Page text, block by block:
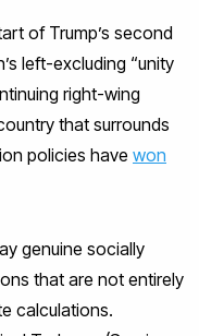
of Trump’s second
left-excluding “unity
right-wing
that surrounds
policies have won
genuine socially
that are not entirely
calculations.